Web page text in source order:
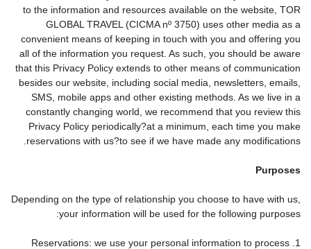
to the information and resources available on the website, TOR
GLOBAL TRAVEL (CICMA nº 3750) uses other media as a
convenient means of keeping in touch with you and offering you
all of the information you request. As such, you should be aware
that this Privacy Policy extends to other means of communication
besides our website, including social media, newsletters, emails,
SMS, mobile apps and other existing methods. As we live in a
constantly changing world, we recommend that you review this
Privacy Policy periodically?at a minimum, each time you make
reservations with us?to see if we have made any modifications.
Purposes
Depending on the type of relationship you choose to have with us,
your information will be used for the following purposes:
1. Reservations: we use your personal information to process